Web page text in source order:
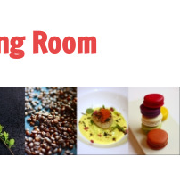
Room